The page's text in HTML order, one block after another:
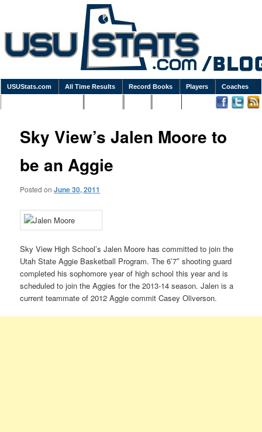
USUStats.com All Time Results Record Books Players Coaches
Sky View’s Jalen Moore to
be an Aggie
Posted onJune 30, 2011
Sky View High School’s Jalen Moore has committed to join the
Utah State Aggie Basketball Program. The 6’7″ shooting guard
completed his sophomore year of high school this year and is
scheduled to join the Aggies for the 2013-14 season. Jalen is a
current teammate of 2012 Aggie commit Casey Oliverson.